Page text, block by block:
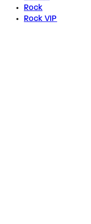
Rock
Rock VIP